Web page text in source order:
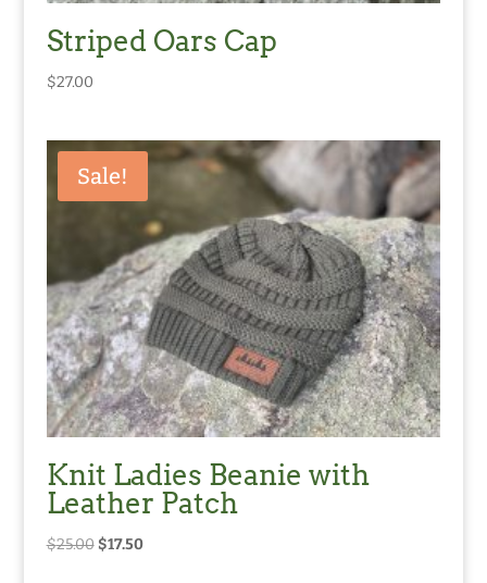
Striped Oars Cap
$27.00
Sale!
Knit Ladies Beanie with
Leather Patch
$25.00 Original
$17.50Current